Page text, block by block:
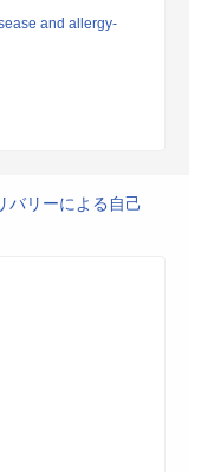
and allergy-
バリーによる自己